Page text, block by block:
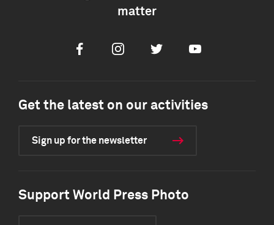
matter
FacebookInstagramTwitter Youtube
Get the latest on our activities
Sign up for the newsletter
Support World Press Photo